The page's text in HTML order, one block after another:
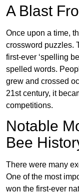
A Blast
Once upon a time,
crossword puzzles.
first-ever ‘spelling
spelled words.
grew and crossed
21st century, it
competitions.
Notable
Bee
There were many
One of the most
won the first-ever